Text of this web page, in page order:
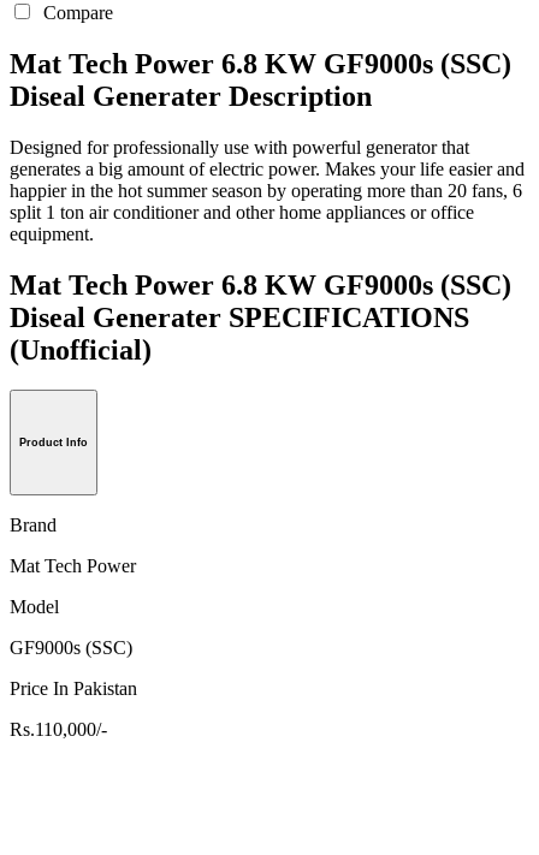
Compare
Mat Tech Power 6.8 KW GF9000s (SSC)
Diseal Generater Description
Designed for professionally use with powerful generator that
generates a big amount of electric power. Makes your life easier and
happier in the hot summer season by operating more than 20 fans, 6
split 1 ton air conditioner and other home appliances or office
equipment.
Mat Tech Power 6.8 KW GF9000s (SSC)
Diseal Generater SPECIFICATIONS
(Unofficial)
Product Info
Brand
Mat Tech Power
Model
GF9000s (SSC)
Price In Pakistan
Rs.110,000/-